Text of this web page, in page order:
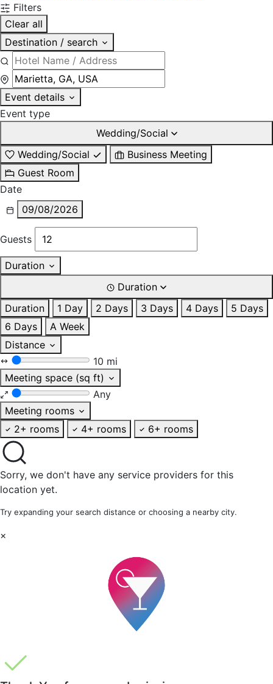
Filters
Clear all
Destination / search
Event details
Event type
Wedding/Social
Wedding/Social
Business Meeting
Guest Room
Date
09/08/2026
Guests
Duration
Duration
Duration
1 Day 2 Days 3 Days 4 Days
5 Days
6 Days
A Week
Distance
10 mi
Meeting space (sq ft)
Any
Meeting rooms
2+ rooms
4+ rooms 6+ rooms
Sorry, we don't have any service providers for this
location yet.
Try expanding your search distance or choosing a nearby city.
×